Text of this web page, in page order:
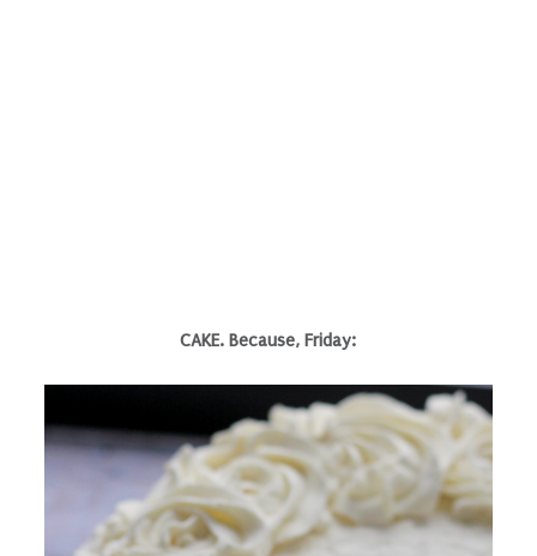
CAKE. Because, Friday: